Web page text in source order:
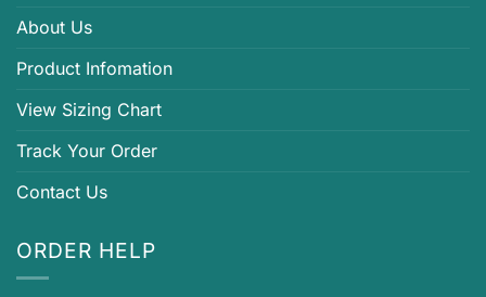
About Us
Product Infomation
View Sizing Chart
Track Your Order
Contact Us
ORDER HELP